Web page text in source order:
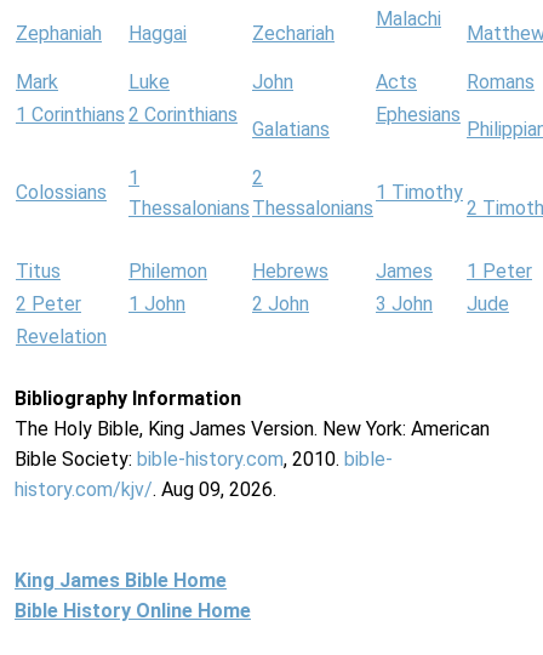
Zephaniah Haggai Zechariah
Malachi
Mark Luke John Acts
Romans
1 Corinthians 2 Corinthians
Galatians
Ephesians
Colossians
1
Thessalonians
2
Thessalonians
1 Timothy
2
Titus Philemon Hebrews James
1 Peter
2 Peter
1 John 2 John 3 John
Jude
Revelation
Bibliography Information
The Holy Bible, King James Version. New York: American
Bible Society: bible-history.com, 2010. bible-
history.com/kjv/. Aug 09, 2026.
King James Bible Home
Bible History Online Home